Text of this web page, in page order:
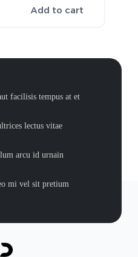
Add to cart
facilisis tempus at et
lectus vitae
arcu id urnain
mi vel sit pretium